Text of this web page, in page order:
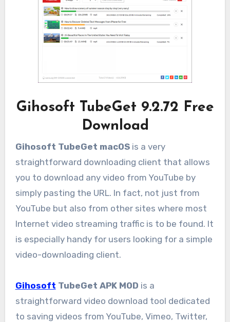
Gihosoft TubeGet 9.2.72 Free
Download
Gihosoft TubeGet macOSis a very
straightforward downloading client that allows
you to download any video from YouTube by
simply pasting the URL. In fact, not just from
YouTube but also from other sites where most
Internet video streaming traffic is to be found. It
is especially handy for users looking for a simple
video-downloading client.
Gihosoft TubeGet APK MOD is a
straightforward video download tool dedicated
to saving videos from YouTube, Vimeo, Twitter,